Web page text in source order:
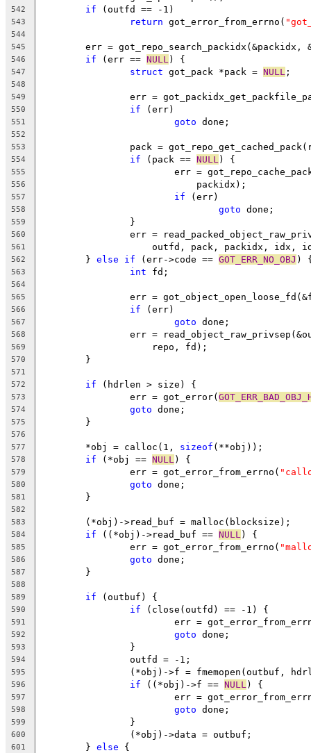
542 if (outfd == -1)
543 return got_error_from_errno(
544
545
err = got_repo_search_packidx(&packidx,
546 if (err == NULL ) {
547 struct got_pack *pack = NULL ;
548
549
err =
550 if (err)
551 goto done;
552
553
pack =
554 if (pack == NULL ) {
555
err =
556
			    packidx);
557 if (err)
558 goto done;
559
		}
560
err =
561
outfd, pack, packidx, idx,
562
	}
else if (err->code == GOT_ERR_NO_OBJ )
563 int fd;
564
565
err =
566 if (err)
567 goto done;
568
err =
569
		    repo, fd);
570
	}
571
572
if (hdrlen > size) {
573
		err = got_error(
574 goto done;
575
	}
576
577
	*obj = calloc(1,
sizeof (**obj));
578 if (*obj == NULL ) {
579
		err = got_error_from_errno(
580 goto done;
581
	}
582
583
	(*obj)->read_buf = malloc(blocksize);
584 if ((*obj)->read_buf == NULL ) {
585
		err = got_error_from_errno(
586 goto done;
587
	}
588
589
if (outbuf) {
590 if (close(outfd) == -1) {
591
err =
592 goto done;
593
		}
594
		outfd = -1;
595
(*obj)->f = fmemopen(outbuf,
596 if ((*obj)->f == NULL ) {
597
err =
598 goto done;
599
		}
600
		(*obj)->data = outbuf;
601
	}
else {